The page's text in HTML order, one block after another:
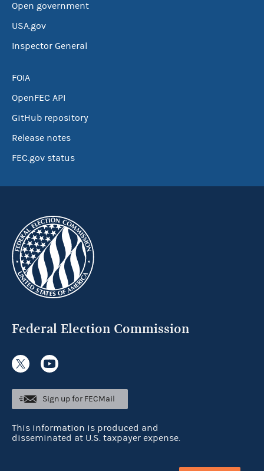
Open government
USA.gov
Inspector General
FOIA
OpenFEC API
GitHub repository
Release notes
FEC.gov status
Federal Election Commission
Sign up for FECMail
This information is produced and
disseminated at U.S. taxpayer expense.